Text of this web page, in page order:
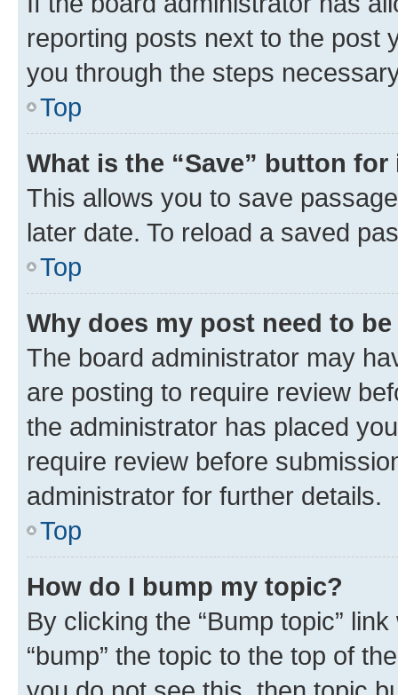
reporting posts next to the post
you through the steps
Top
What is the “Save” button
This allows you to save
later date. To reload a saved
Top
Why does my post need to
The board administrator may
are posting to require review
the administrator has placed
require review before
administrator for further details.
Top
How do I bump my topic?
By clicking the “Bump topic”
“bump” the topic to the top of